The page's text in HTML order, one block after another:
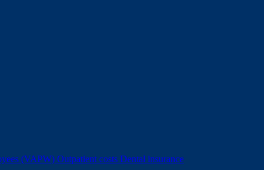
(VAPW) Outpatient costs Dental insurance